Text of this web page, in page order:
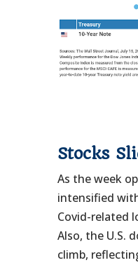
Stocks
As the week
intensified
Covid-related
Also, the U.S.
climb,